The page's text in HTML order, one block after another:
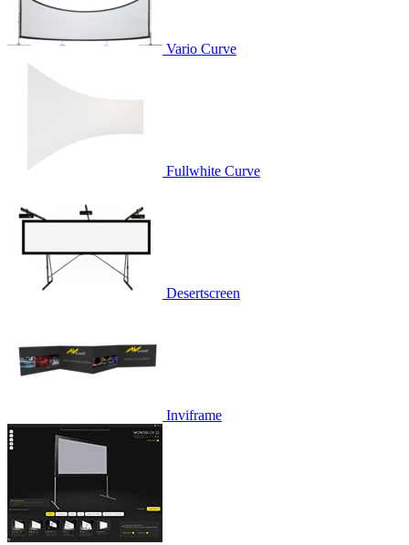
Vario Curve
Fullwhite Curve
Desertscreen
Inviframe